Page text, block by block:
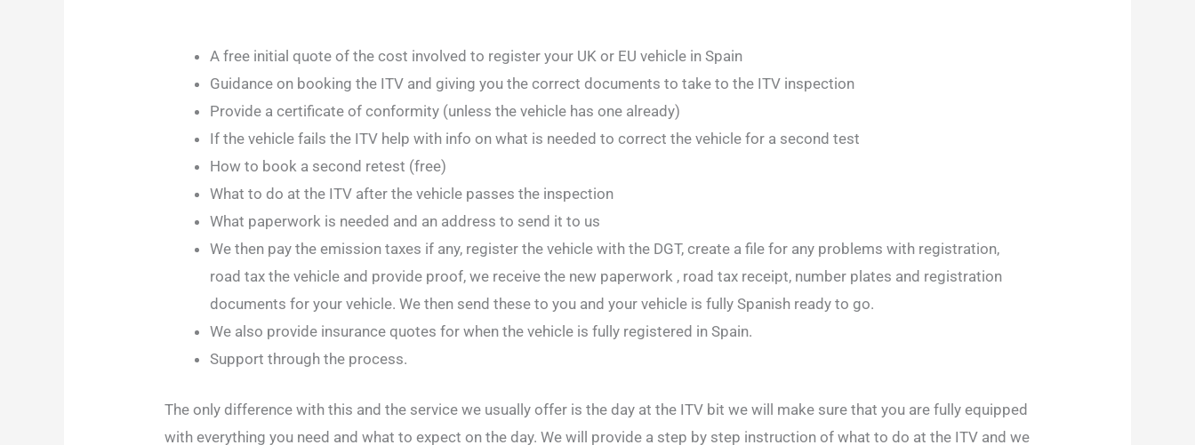
A free initial quote of the cost involved to register your UK or EU vehicle in Spain
Guidance on booking the ITV and giving you the correct documents to take to the ITV inspection
Provide a certificate of conformity (unless the vehicle has one already)
If the vehicle fails the ITV help with info on what is needed to correct the vehicle for a second test
How to book a second retest (free)
What to do at the ITV after the vehicle passes the inspection
What paperwork is needed and an address to send it to us
We then pay the emission taxes if any, register the vehicle with the DGT, create a file for any problems with registration,
road tax the vehicle and provide proof, we receive the new paperwork , road tax receipt, number plates and registration
documents for your vehicle. We then send these to you and your vehicle is fully Spanish ready to go.
We also provide insurance quotes for when the vehicle is fully registered in Spain.
Support through the process.
The only difference with this and the service we usually offer is the day at the ITV bit we will make sure that you are fully equipped
with everything you need and what to expect on the day. We will provide a step by step instruction of what to do at the ITV and we